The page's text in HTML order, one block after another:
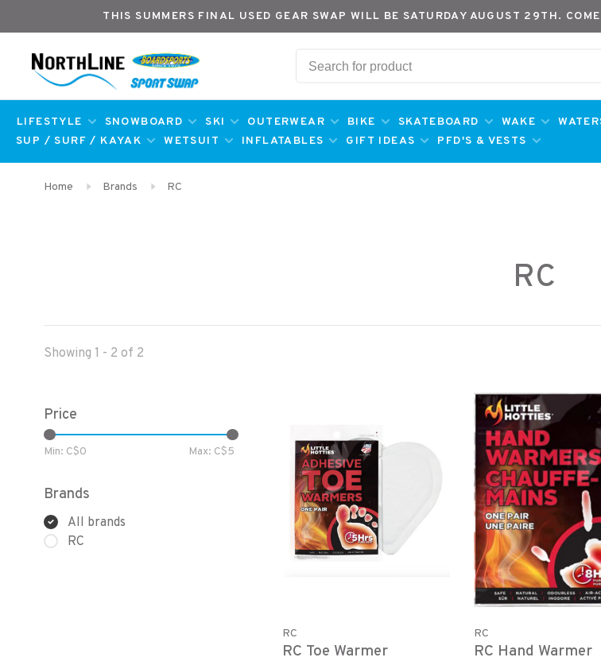
THIS SUMMERS FINAL USED GEAR SWAP WILL BE SATURDAY AUGUST 29TH.
LIFESTYLE SNOWBOARD SKI OUTERWEAR BIKE SKATEBOARD WAKE
SUP / SURF / KAYAK
WETSUIT INFLATABLES GIFT IDEAS PFD'S & VESTS
Home Brands RC
RC
Showing 1 - 2 of 2
Price
Min: C$0 Max: C$5
Brands
All brands
RC
RC
RC Toe Warmer
RC
RC Hand Warmer